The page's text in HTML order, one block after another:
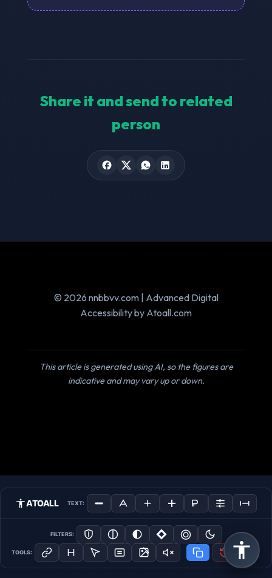
Share it and send to related
person
© 2026 nnbbvv.com | Advanced Digital
Accessibility by Atoall.com
This article is generated using AI, so the figures are
indicative and may vary up or down.
ATOALL TEXT:
FILTERS:
TOOLS: